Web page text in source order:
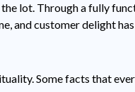
lot. Through a fully
and customer delight
Some facts that